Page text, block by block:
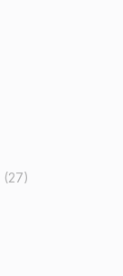
(27)